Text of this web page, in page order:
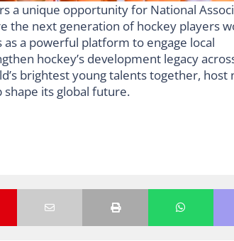
a unique opportunity for National
the next generation of hockey players
a powerful platform to engage local
hockey’s development legacy
brightest young talents together, host
its global future.